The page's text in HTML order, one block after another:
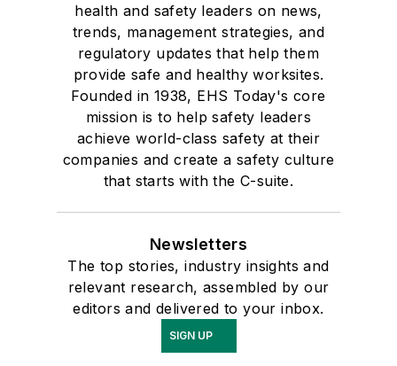
health and safety leaders on news,
trends, management strategies, and
regulatory updates that help them
provide safe and healthy worksites.
Founded in 1938, EHS Today's core
mission is to help safety leaders
achieve world-class safety at their
companies and create a safety culture
that starts with the C-suite.
Newsletters
The top stories, industry insights and
relevant research, assembled by our
editors and delivered to your inbox.
SIGN UP